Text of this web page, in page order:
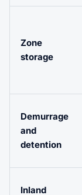
Zone
storage
Demurrage
and
detention
Inland